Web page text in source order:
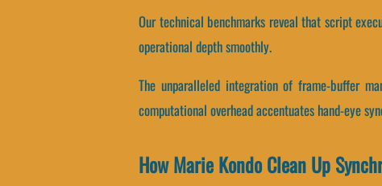
Our technical benchmarks reveal that script
operational depth smoothly.
The unparalleled integration of frame-buffer
computational overhead accentuates hand-eye
How Marie Kondo Clean Up